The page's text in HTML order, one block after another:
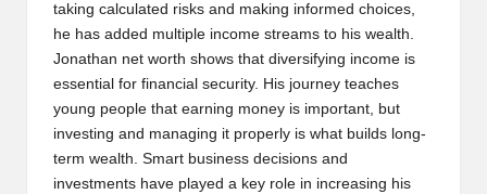
taking calculated risks and making informed choices,
he has added multiple income streams to his wealth.
Jonathan net worth shows that diversifying income is
essential for financial security. His journey teaches
young people that earning money is important, but
investing and managing it properly is what builds long-
term wealth. Smart business decisions and
investments have played a key role in increasing his